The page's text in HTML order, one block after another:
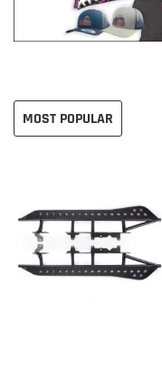
MOST POPULAR